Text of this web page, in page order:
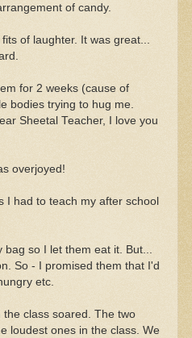
of candy.
of laughter. It was great...
for 2 weeks (cause of
bodies trying to hug me.
Sheetal Teacher, I love you
overjoyed!
I had to teach my after school
so I let them eat it. But...
So - I promised them that I'd
etc.
class soared. The two
loudest ones in the class. We